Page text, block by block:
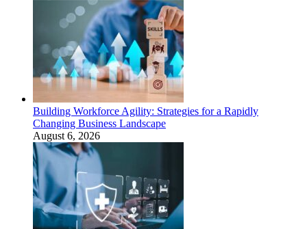
Building Workforce Agility: Strategies for a Rapidly
Changing Business Landscape
August 6, 2026